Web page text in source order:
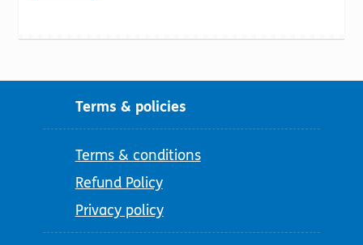
Terms & policies
Terms & conditions
Refund Policy
Privacy policy